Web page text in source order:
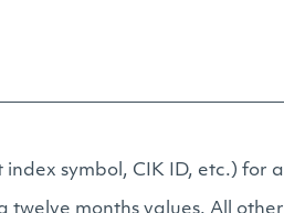
symbol, CIK ID, etc.) for a